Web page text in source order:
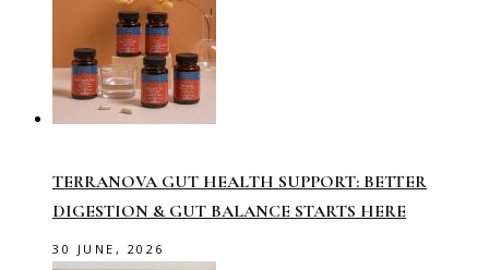
TERRANOVA GUT HEALTH SUPPORT: BETTER
DIGESTION & GUT BALANCE STARTS HERE
30 JUNE, 2026